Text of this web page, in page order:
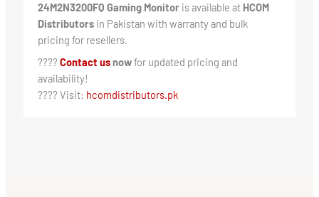
24M2N3200FQ Gaming Monitoris available at HCOM
Distributorsin Pakistan with warranty and bulk
pricing for resellers.
???? Contact usnowfor updated pricing and
availability!
???? Visit: hcomdistributors.pk